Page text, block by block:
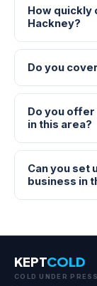
How quickly
Hackney?
Do you
Do you
in this area?
Can you set
business in
KEPTCOLD
COLD UNDER